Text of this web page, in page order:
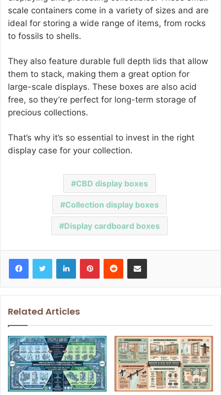
scale containers come in a variety of sizes and are
ideal for storing a wide range of items, from rocks
to fossils to shells.
They also feature durable full depth lids that allow
them to stack, making them a great option for
large-scale displays. These boxes are also acid
free, so they’re perfect for long-term storage of
precious collections.
That’s why it’s so essential to invest in the right
display case for your collection.
CBD display boxes
Collection display boxes
Display cardboard boxes
Related Articles